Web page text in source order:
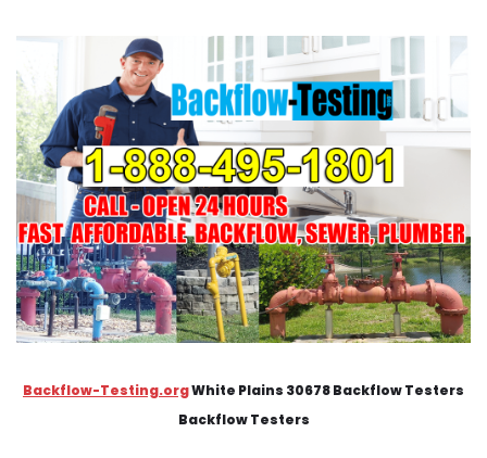
Backflow-Testing.orgWhite Plains 30678 Backflow Testers
Backflow Testers